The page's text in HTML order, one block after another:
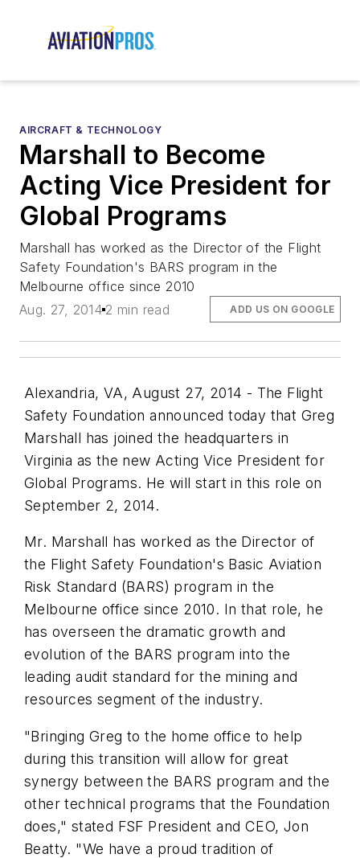
AIRCRAFT & TECHNOLOGY
Marshall to Become
Acting Vice President for
Global Programs
Marshall has worked as the Director of the Flight
Safety Foundation's BARS program in the
Melbourne office since 2010
Aug. 27, 2014 2 min read ADD US ON GOOGLE
Alexandria, VA, August 27, 2014 - The Flight
Safety Foundation announced today that Greg
Marshall has joined the headquarters in
Virginia as the new Acting Vice President for
Global Programs. He will start in this role on
September 2, 2014.
Mr. Marshall has worked as the Director of
the Flight Safety Foundation's Basic Aviation
Risk Standard (BARS) program in the
Melbourne office since 2010. In that role, he
has overseen the dramatic growth and
evolution of the BARS program into the
leading audit standard for the mining and
resources segment of the industry.
"Bringing Greg to the home office to help
during this transition will allow for great
synergy between the BARS program and the
other technical programs that the Foundation
does," stated FSF President and CEO, Jon
Beatty. "We have a proud tradition of